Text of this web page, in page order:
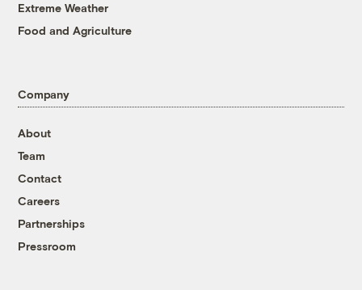
Extreme Weather
Food and Agriculture
Company
About
Team
Contact
Careers
Partnerships
Pressroom